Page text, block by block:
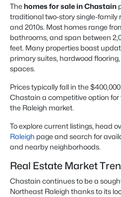
The homes for sale in Chastain
traditional two-story single-family
and 2010s. Most homes range
bathrooms, and span between
feet. Many properties boast
primary suites, hardwood
spaces.
Prices typically fall in the
Chastain a competitive option for
the Raleigh market.
To explore current listings, head
Raleigh page and search for
and nearby neighborhoods.
Real Estate Market
Chastain continues to be a
Northeast Raleigh thanks to its